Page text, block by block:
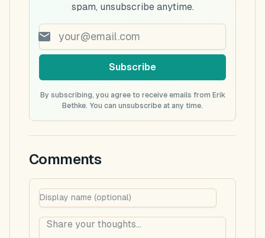
spam, unsubscribe anytime.
Subscribe
By subscribing, you agree to receive emails from Erik
Bethke. You can unsubscribe at any time.
Comments